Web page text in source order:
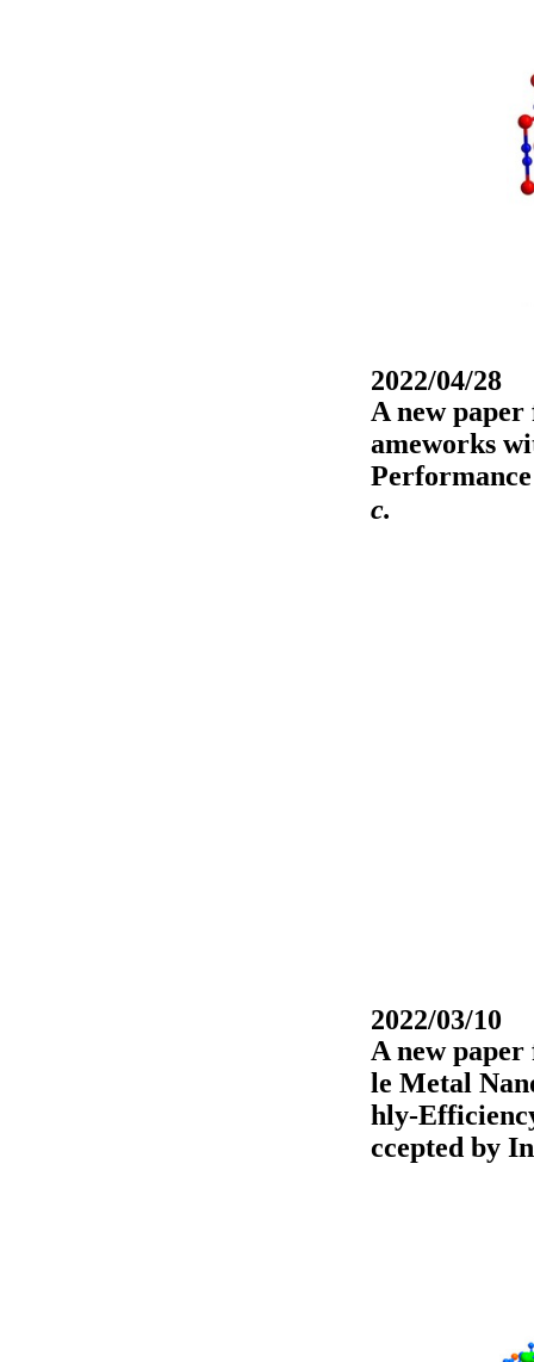
2022/04/28
A new
ameworks
c.
2022/03/10
A new
le Metal
hly-
ccepted by